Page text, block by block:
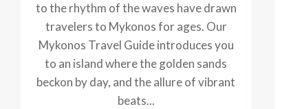
to the rhythm of the waves have drawn
travelers to Mykonos for ages. Our
Mykonos Travel Guide introduces you
to an island where the golden sands
beckon by day, and the allure of vibrant
beats...